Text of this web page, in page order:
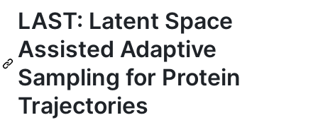
LAST: Latent Space
Assisted Adaptive
Sampling for Protein
Trajectories